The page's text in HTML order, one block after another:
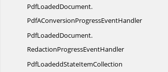
PdfLoadedDocument.
PdfAConversionProgressEventHandler
PdfLoadedDocument.
RedactionProgressEventHandler
PdfLoadeddStateItemCollection